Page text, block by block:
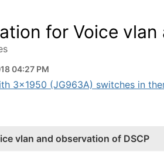
for Voice
04:27 PM
3x1950 (JG963A) switches in
vlan and observation of DSCP